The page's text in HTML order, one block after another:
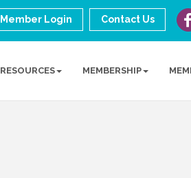
Member Login Contact Us
RESOURCES MEMBERSHIP